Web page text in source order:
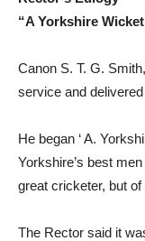
“A Yorkshire
Canon S. T. G.
service and
He began ‘ A.
Yorkshire’s best
great cricketer, but
The Rector said it